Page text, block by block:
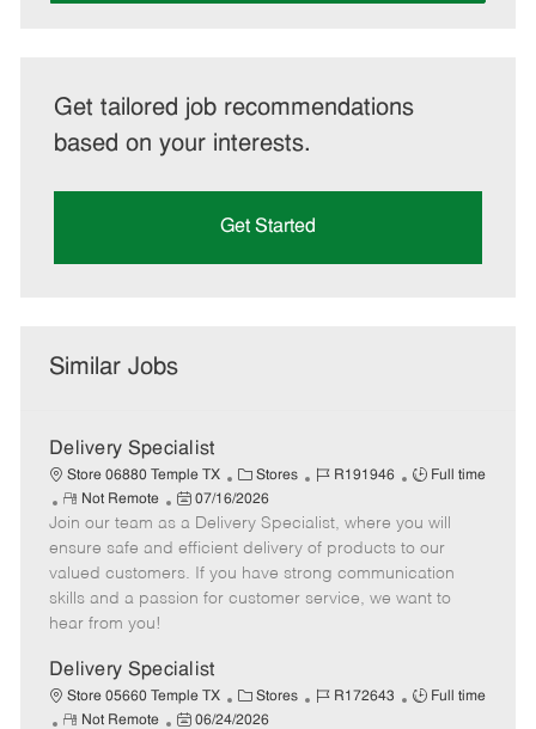
Get tailored job recommendations
based on your interests.
Get Started
Similar Jobs
Delivery Specialist
Store 06880 Temple TX
C
a
t
e
g
o
Stores
J
b
I
d
R191946
J
b
T
y
p
Full time
R
e
m
o
t
e
Not Remote
P
o
s
t
e
a
t
e
07/16/2026
Join our team as a Delivery Specialist, where you will
ensure safe and efficient delivery of products to our
valued customers. If you have strong communication
skills and a passion for customer service, we want to
hear from you!
Delivery Specialist
Store 05660 Temple TX
C
a
Stores
J
R172643
J
Full time
R
Not Remote
P
06/24/2026